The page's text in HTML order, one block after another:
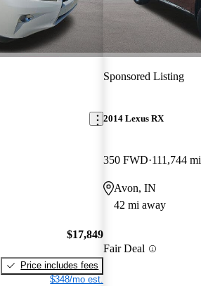
$17,849
Price includes fees
$348/mo est.
Sponsored Listing
2014 Lexus RX
350 FWD 111,744 mi
Avon, IN
42 mi away
Fair Deal